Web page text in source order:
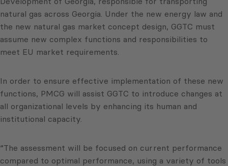
natural gas across Georgia. Under the new energy law and
the new natural gas market concept design, GGTC must
assume new complex functions and responsibilities to
meet EU market requirements.
In order to ensure effective implementation of these new
functions, PMCG will assist GGTC to introduce changes at
all organizational levels by enhancing its human and
institutional capacity.
“The assessment will be focused on current performance
compared to optimal performance, using a variety of tools